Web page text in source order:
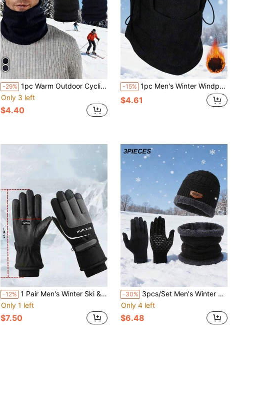
-29% 1pc Warm Outdoor Cycling Sports Windproof Neck Gaiter, Fleece Neck Warmer Scarf Face Mask For Skiing, Autumn/Winter
Only 3 left
$4.40
-15% 1pc Men's Winter Windproof Face Mask Neck Warmer Ear Protector Balaclava Ski Hat
$4.61
-12% 1 Pair Men's Winter Ski & Cycling Touchscreen Sports Gloves
Only 1 left
$7.50
-30% 3pcs/Set Men's Winter Hat, Scarf And Gloves Set, Thermal Lined Warm
Only 4 left
$6.48